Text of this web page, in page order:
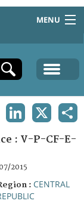
MENU
: V-P-CF-E-
2015
: CENTRAL